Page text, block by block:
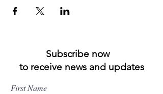
Subscribe now
to receive news and updates
First Name